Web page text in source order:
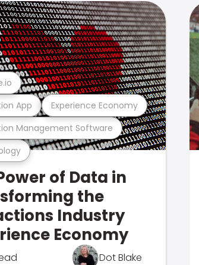
Management Software
App Experience Economy
of Data in
the
Industry
Economy
Dot Blake